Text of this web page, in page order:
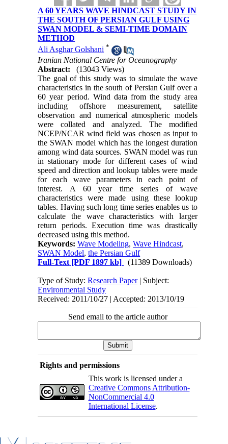
A 60 YEARS WAVE HINDCAST STUDY IN
THE SOUTH OF PERSIAN GULF USING
SWAN MODEL & SEMI-TIME DOMAIN
METHOD
Ali Asghar Golshani *
Iranian National Centre for Oceanography
Abstract:
(13043 Views)
The goal of this study was to simulate the wave
characteristics in the south of Persian Gulf over a
60 year period. Wind data from the study area
including offshore measurement, satellite
observation and numerical atmospheric models
were collated and analyzed. The modified
NCEP/NCAR wind field was chosen as input to
the SWAN model which has the longest duration
among wind data sources. SWAN model was run
in stationary mode for different cases of wind
speed and direction and lookup tables were made
for each wave parameters in each point of
interest. A 60 year time series of wave
characteristics were made using these lookup
tables. Having such long time series enables us to
calculate the wave characteristics with larger
return periods. Execution time was drastically
decreased using this method.
Keywords:Wave Modeling,Wave Hindcast,
SWAN Model,the Persian Gulf
Full-Text [PDF 1897 kb] (11389 Downloads)
Type of Study:Research Paper| Subject:
Environmental Study
Received: 2011/10/27 | Accepted: 2013/10/19
Send email to the article author
Rights and permissions
This work is licensed under a
Creative Commons Attribution-
NonCommercial 4.0
International License.